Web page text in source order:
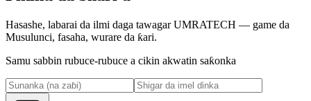
Hasashe, labarai da ilmi daga tawagar UMRATECH — game da
Musulunci, fasaha, wurare da ƙari.
Samu sabbin rubuce-rubuce a cikin akwatin saƙonka